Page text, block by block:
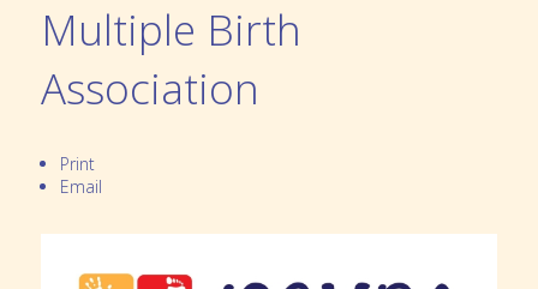
Multiple Birth
Association
Print
Email